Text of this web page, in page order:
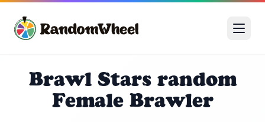
Brawl Stars random
Female Brawler